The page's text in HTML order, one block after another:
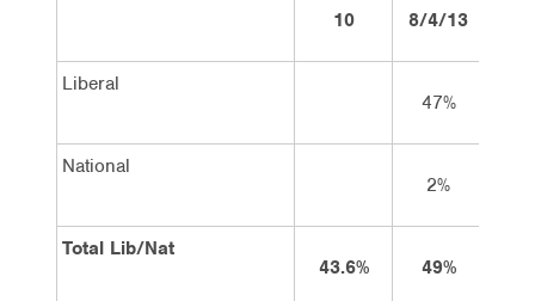
10
8/4/13
Liberal
47%
National
2%
Total Lib/Nat
43.6%
49%